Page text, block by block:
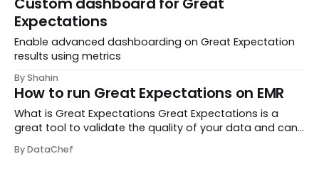
Expectations
Enable advanced dashboarding on Great Expectation
results using metrics
By Shahin
How to run Great Expectations on EMR
What is Great Expectations Great Expectations is a
great tool to validate the quality of your data and can
including BigQuery, MySQL, Snowflake and Athena. It
By DataChef